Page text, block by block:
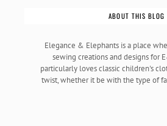
ABOUT THIS BLOG
Elegance & Elephants is a place
sewing creations and designs for
particularly loves classic children's
twist, whether it be with the type of